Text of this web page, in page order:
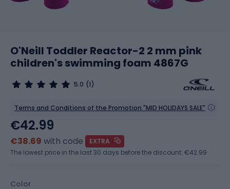
O'Neill Toddler Reactor-2 2 mm pink
children's swimming foam 4867G
5.0 (1)
Terms and Conditions of the Promotion "MID HOLIDAYS SALE"
Color
€42.99
€38.69 with code
EXTRA
The lowest price in the last 30 days before the discount: €42.99